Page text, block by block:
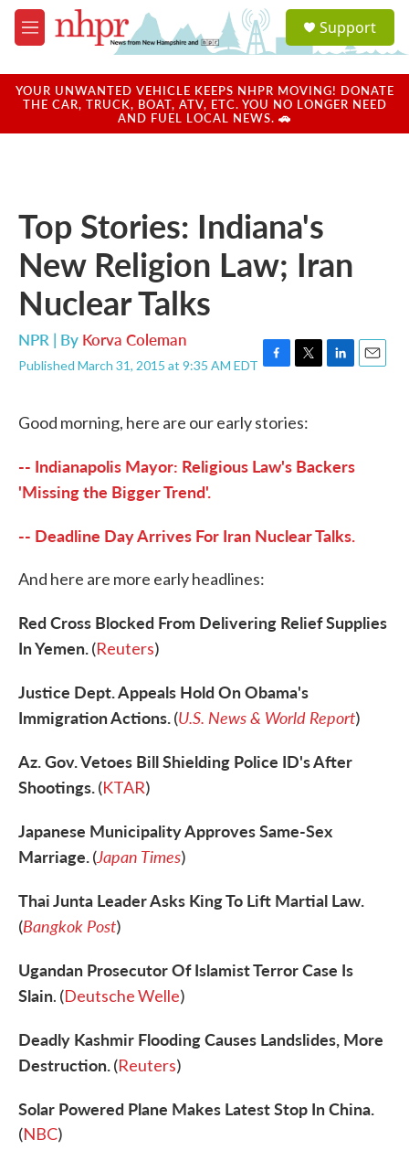
Skip to main content
M
e
u
a
u
Support
YOUR UNWANTED VEHICLE KEEPS NHPR MOVING! DONATE
THE CAR, TRUCK, BOAT, ATV, ETC. YOU NO LONGER NEED
AND FUEL LOCAL NEWS. 🚗
Top Stories: Indiana's
New Religion Law; Iran
Nuclear Talks
NPR | By Korva Coleman
Published March 31, 2015 at 9:35 AM EDT F
e
o
T
t
e
r
L
d
I
E
Good morning, here are our early stories:
-- Indianapolis Mayor: Religious Law's Backers
'Missing the Bigger Trend'.
-- Deadline Day Arrives For Iran Nuclear Talks.
And here are more early headlines:
Red Cross Blocked From Delivering Relief Supplies
In Yemen.(Reuters)
Justice Dept. Appeals Hold On Obama's
Immigration Actions.(U.S. News & World Report)
Az. Gov. Vetoes Bill Shielding Police ID's After
Shootings.(KTAR)
Japanese Municipality Approves Same-Sex
Marriage.(Japan Times)
Thai Junta Leader Asks King To Lift Martial Law.
(Bangkok Post)
Ugandan Prosecutor Of Islamist Terror Case Is
Slain. (Deutsche Welle)
Deadly Kashmir Flooding Causes Landslides, More
Destruction.(Reuters)
Solar Powered Plane Makes Latest Stop In China.
(NBC)